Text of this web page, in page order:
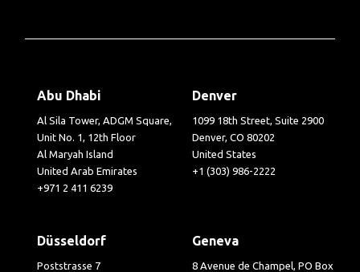
Abu Dhabi
Al Sila Tower, ADGM Square,
Unit No. 1, 12th Floor
Al Maryah Island
United Arab Emirates
+971 2 411 6239
Denver
1099 18th Street, Suite 2900
Denver, CO 80202
United States
+1 (303) 986-2222
Düsseldorf
Poststrasse 7
Geneva
8 Avenue de Champel, PO Box